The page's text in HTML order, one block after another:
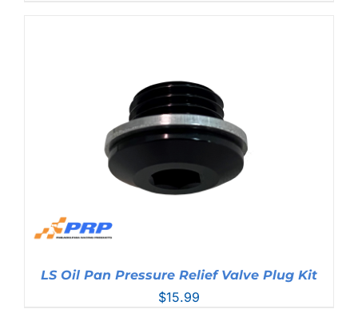
LS Oil Pan Pressure Relief Valve Plug Kit
$15.99